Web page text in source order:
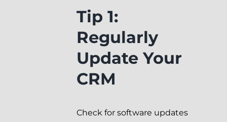
Tip 1:
Regularly
Update Your
CRM
Check for software updates